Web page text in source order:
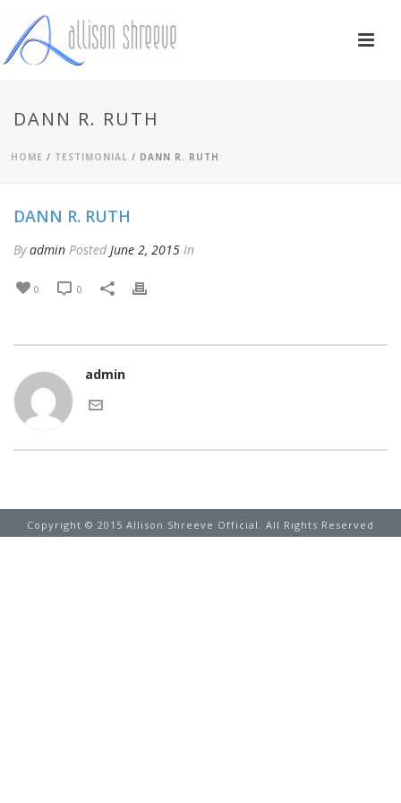
DANN R. RUTH
HOME / TESTIMONIAL / DANN R. RUTH
DANN R. RUTH
Byadmin Posted June 2, 2015 In
0 0
admin
Copyright © 2015 Allison Shreeve Official. All Rights Reserved